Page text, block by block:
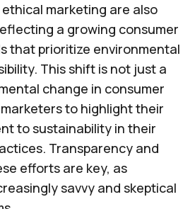
marketing are also
a growing consumer
that prioritize environmental
This shift is not just a
change in consumer
to highlight their
to sustainability in their
Transparency and
efforts are key, as
savvy and skeptical